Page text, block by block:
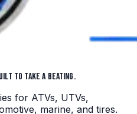
TO TAKE A BEATING.
for ATVs, UTVs,
marine, and tires.